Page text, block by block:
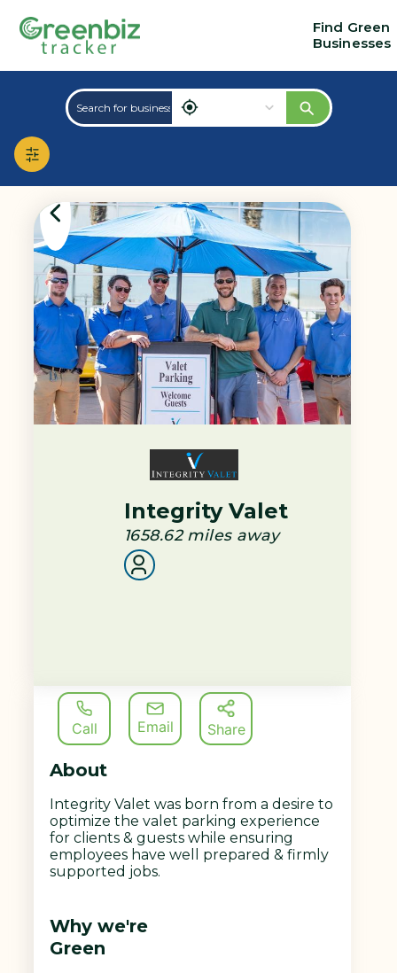
Find Green
Businesses
Integrity Valet
1658.62 miles away
Call Email Share
About
Integrity Valet was born from a desire to
optimize the valet parking experience
for clients & guests while ensuring
employees have well prepared & firmly
supported jobs.
Why we're
Green